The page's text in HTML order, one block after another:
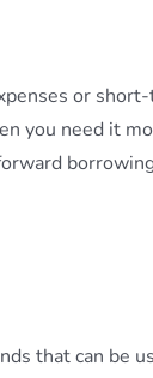
or
you need it
that can be